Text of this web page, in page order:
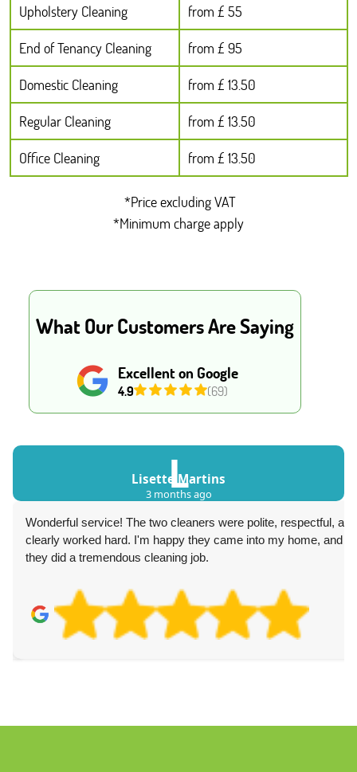
Upholstery Cleaning
from £ 55
End of Tenancy Cleaning
from £ 95
Domestic Cleaning
from £ 13.50
Regular Cleaning
from £ 13.50
Office Cleaning
from £ 13.50
*Price excluding VAT
*Minimum charge apply
Excellent on Google
4.9 (69)
What Our Customers Are Saying
L
Lisette Martins
3 months ago
Wonderful service! The two cleaners were polite, respectful, and
clearly worked hard. I'm happy they came into my home, and
they did a tremendous cleaning job.